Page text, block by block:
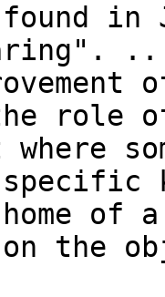
in
...
role
specific
of a
on the